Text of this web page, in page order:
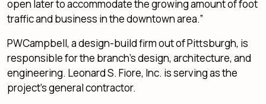
open later to accommodate the growing amount of foot
traffic and business in the downtown area.”
PWCampbell, a design-build firm out of Pittsburgh, is
responsible for the branch’s design, architecture, and
engineering. Leonard S. Fiore, Inc. is serving as the
project’s general contractor.